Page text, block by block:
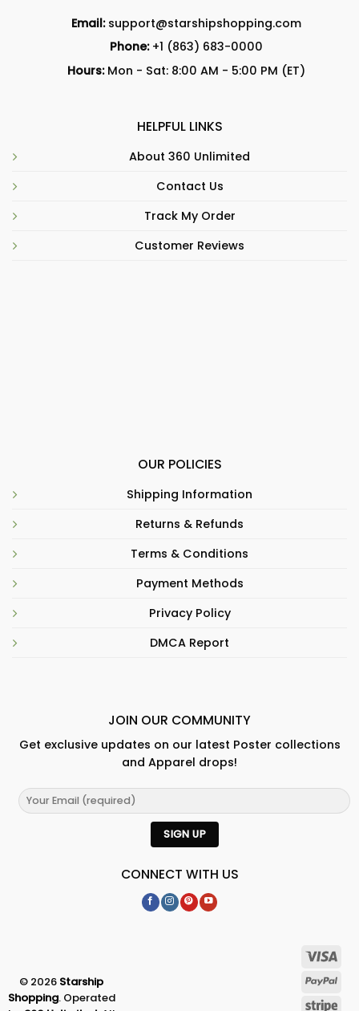
Email: support@starshipshopping.com
Phone: +1 (863) 683-0000
Hours:Mon - Sat: 8:00 AM - 5:00 PM (ET)
HELPFUL LINKS
About 360 Unlimited
Contact Us
Track My Order
Customer Reviews
OUR POLICIES
Shipping Information
Returns & Refunds
Terms & Conditions
Payment Methods
Privacy Policy
DMCA Report
JOIN OUR COMMUNITY
Get exclusive updates on our latest Poster collections
and Apparel drops!
CONNECT WITH US
© 2026 Starship
Shopping. Operated